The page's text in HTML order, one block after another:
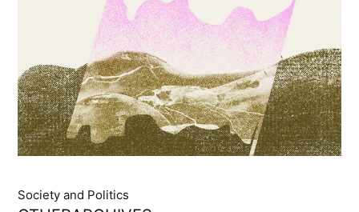
Society and Politics